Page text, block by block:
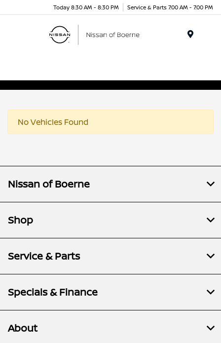
Today 8:30 AM - 8:30 PM Service & Parts 7:00 AM - 7:00 PM
No Vehicles Found
Nissan of Boerne
Shop
Service & Parts
Specials & Finance
About